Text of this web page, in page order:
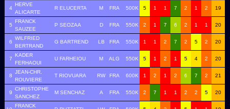
4
HERVE
ALICARTE
R ELUCERTA M FRA 500K 5 1 1 7 2 1 2 19
5
FRANCK
SAUZEE
P SEOZAA D FRA 550K 2 1 7 6 2 1 1 20
6
WILFRIED
BERTRAND
G BARTREND LB FRA 550K 1 1 2 7 2 5 2 20
7
KADER
FERHAOUI
U FARHEIOU M ALG 550K 5 1 2 1 5 4 2 20
8
JEAN-CHR.
ROUVIERE
T RIOVUARA RW FRA 600K 1 2 1 2 6 7 2 21
9
CHRISTOPHE
SANCHEZ
M SENCHAZ A FRA 550K 2 7 1 1 2 2 5 20
FRANCK